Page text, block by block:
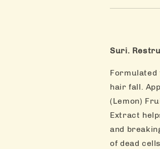
Suri.
Formulated
hair fall.
(Lemon)
Extract
and
of dead